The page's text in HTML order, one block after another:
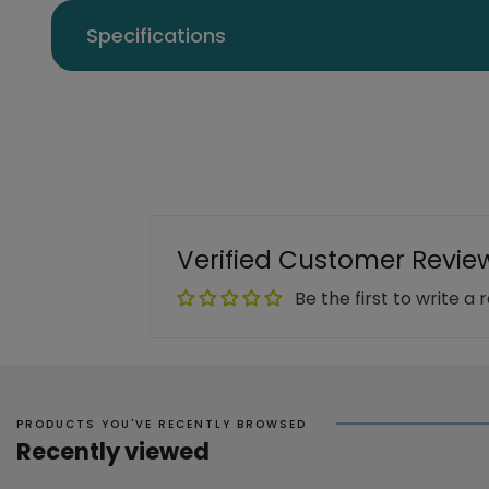
Specifications
Verified Customer
Be the first to write a
PRODUCTS YOU'VE RECENTLY BROWSED
Recently viewed